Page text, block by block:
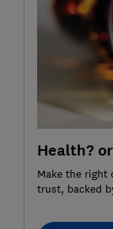
Health?
Make the right
trust, backed